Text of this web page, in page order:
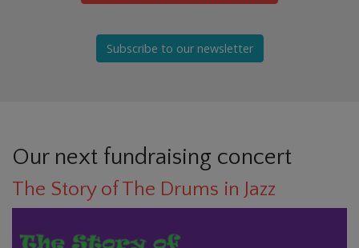
Subscribe to our newsletter
Our next fundraising concert
The Story of The Drums in Jazz